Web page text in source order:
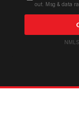
out. Msg & data